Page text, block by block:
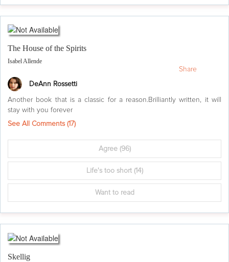
The House of the Spirits
Isabel Allende
DeAnn Rossetti
Another book that is a classic for a reason.Brilliantly written, it will
stay with you forever
See All Comments (17)
Agree(96)
Life's too short(14)
Want to read
Share
Skellig